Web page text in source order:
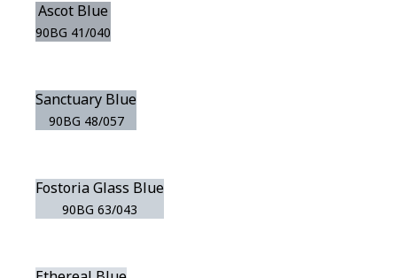
Ascot Blue
90BG 41/040
Sanctuary Blue
90BG 48/057
Fostoria Glass Blue
90BG 63/043